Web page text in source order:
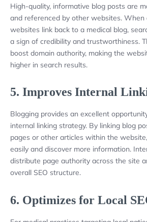
High-quality, informative blog posts are
and referenced by other websites. When
websites link back to a medical blog,
a sign of credibility and trustworthiness.
boost domain authority, making the
higher in search results.
5. Improves Internal
Blogging provides an excellent
internal linking strategy. By linking blog
pages or other articles within the
easily and discover more information.
distribute page authority across the site
overall SEO structure.
6. Optimizes for Local